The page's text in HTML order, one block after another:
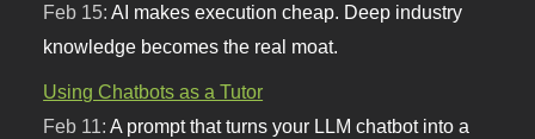
Feb 15:AI makes execution cheap. Deep industry
knowledge becomes the real moat.
Using Chatbots as a Tutor
Feb 11: A prompt that turns your LLM chatbot into a